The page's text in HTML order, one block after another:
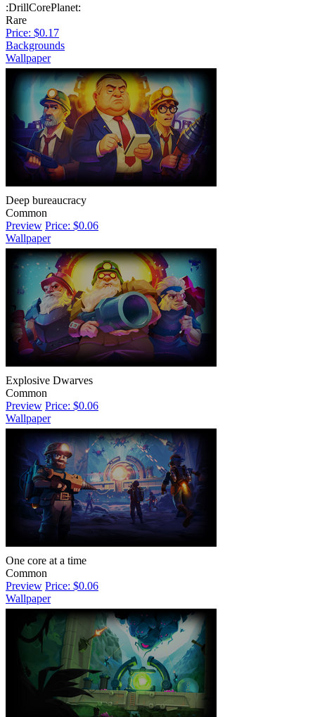
:DrillCorePlanet:
Rare
Price: $0.17
Backgrounds
Wallpaper
Deep bureaucracy
Common
Preview Price: $0.06
Wallpaper
Explosive Dwarves
Common
Preview Price: $0.06
Wallpaper
One core at a time
Common
Preview Price: $0.06
Wallpaper